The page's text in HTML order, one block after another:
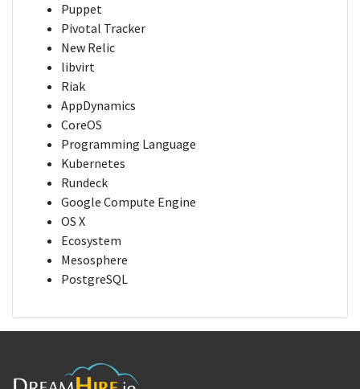
Puppet
Pivotal Tracker
New Relic
libvirt
Riak
AppDynamics
CoreOS
Programming Language
Kubernetes
Rundeck
Google Compute Engine
OS X
Ecosystem
Mesosphere
PostgreSQL